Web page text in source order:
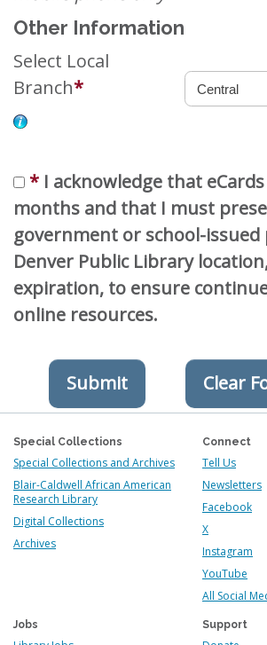
Other Information
Select Local
Branch*
* I acknowledge that
months and that I must
government or school-issued
Denver Public Library
expiration, to ensure
online resources.
Special Collections
Special Collections and Archives
Blair-Caldwell African American
Research Library
Digital Collections
Archives
Connect
Tell Us
Newsletters
Facebook
X
Instagram
YouTube
All Social
Jobs Support